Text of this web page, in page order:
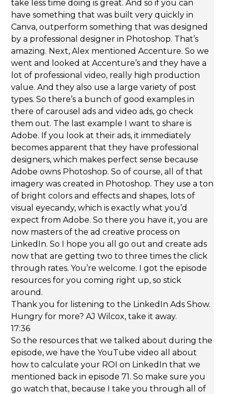
Thank you for listening to the LinkedIn Ads Show.
Hungry for more? AJ Wilcox, take it away.
17:36
So the resources that we talked about during the
episode, we have the YouTube video all about
how to calculate your ROI on LinkedIn that we
mentioned back in episode 71. So make sure you
go watch that, because I take you through all of